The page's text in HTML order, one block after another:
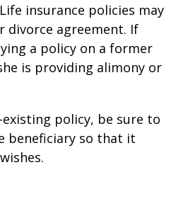
insurance policies may
divorce agreement. If
a policy on a former
is providing alimony or
policy, be sure to
beneficiary so that it